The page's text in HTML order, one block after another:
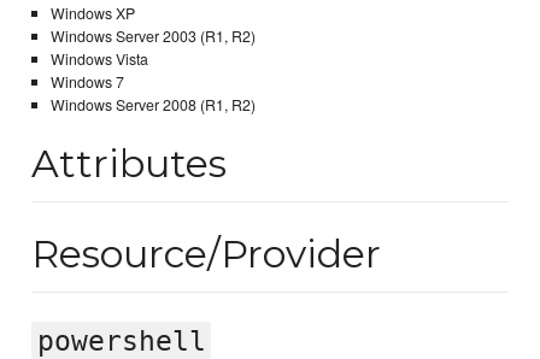
Windows XP
Windows Server 2003 (R1, R2)
Windows Vista
Windows 7
Windows Server 2008 (R1, R2)
Attributes
Resource/Provider
powershell